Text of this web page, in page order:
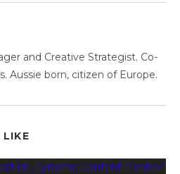
and Creative Strategist. Co-
Aussie born, citizen of Europe.